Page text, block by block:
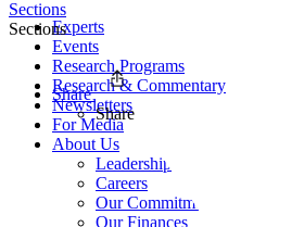
Experts
Events
Research Programs
Research & Commentary
Newsletters
For Media
About Us
Leadership
Careers
Our Commitments
Our Finances
Sections
Sections
Share
Share